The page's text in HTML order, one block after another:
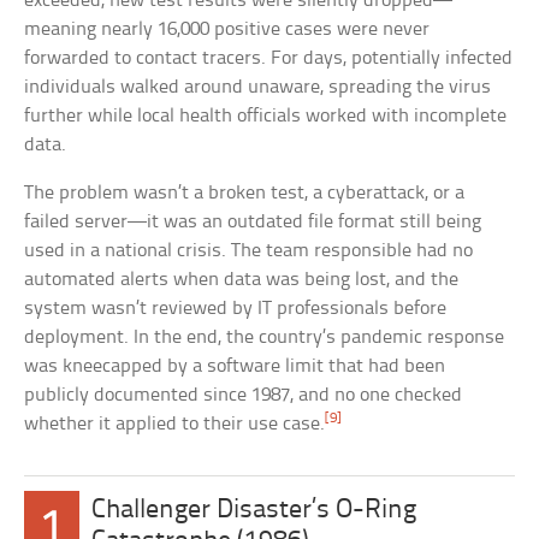
meaning nearly 16,000 positive cases were never
forwarded to contact tracers. For days, potentially infected
individuals walked around unaware, spreading the virus
further while local health officials worked with incomplete
data.
The problem wasn’t a broken test, a cyberattack, or a
failed server—it was an outdated file format still being
used in a national crisis. The team responsible had no
automated alerts when data was being lost, and the
system wasn’t reviewed by IT professionals before
deployment. In the end, the country’s pandemic response
was kneecapped by a software limit that had been
publicly documented since 1987, and no one checked
whether it applied to their use case.[9]
1
Challenger Disaster’s O-Ring